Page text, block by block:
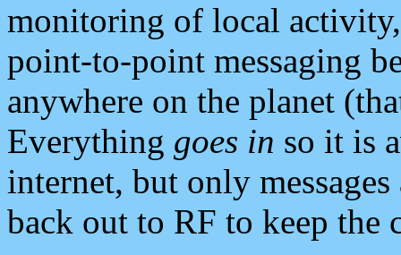
monitoring of local
point-to-point messaging
anywhere on the planet
Everything goes in so it is
internet, but only
back out to RF to keep the